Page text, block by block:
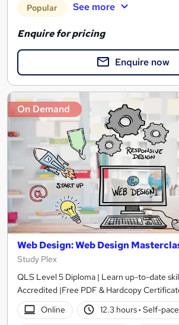
Popular See more
Enquire for pricing
Enquire now
On Demand
Web Design: Web Design
Study Plex
QLS Level 5 Diploma | Learn up-to-date
Accredited |Free PDF & Hardcopy
Online
12.3 hours· Self-